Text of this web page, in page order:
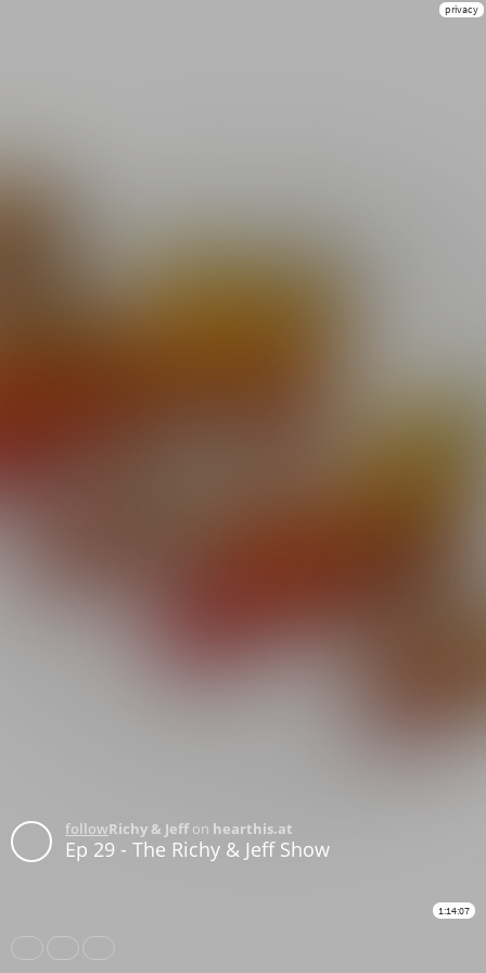
privacy
followRichy & Jeff on hearthis.at
Ep 29 - The Richy & Jeff Show
1:14:07